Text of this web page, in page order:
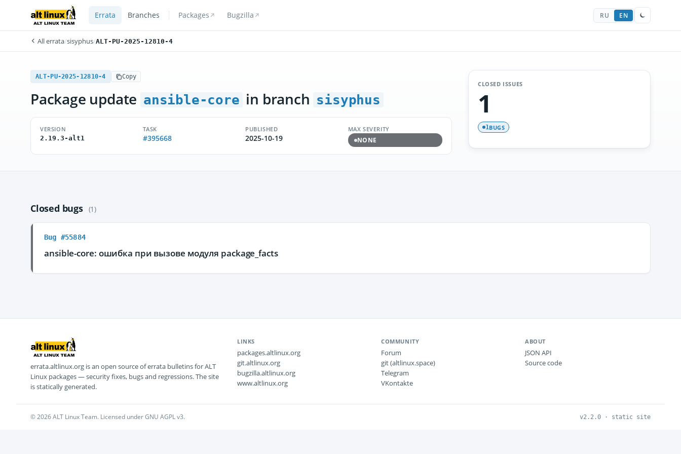
Errata Branches Packages Bugzilla RU EN
All errata/sisyphus/ALT-PU-2025-12810-4
ALT-PU-2025-12810-4 Copy
Package update ansible-core in branch sisyphus
VERSION
2.19.3-alt1
TASK
#395668
PUBLISHED
2025-10-19
MAX SEVERITY
NONE
CLOSED ISSUES
1
1BUGS
Closed bugs (1)
Bug #55884
ansible-core: ошибка при вызове модуля package_facts
errata.altlinux.org is an open source of errata bulletins for ALT
Linux packages — security fixes, bugs and regressions. The site
is statically generated.
LINKS
packages.altlinux.org
git.altlinux.org
bugzilla.altlinux.org
www.altlinux.org
COMMUNITY
Forum
git (altlinux.space)
Telegram
VKontakte
ABOUT
JSON API
Source code
© 2026 ALT Linux Team. Licensed under GNU AGPL v3. v2.2.0 · static site